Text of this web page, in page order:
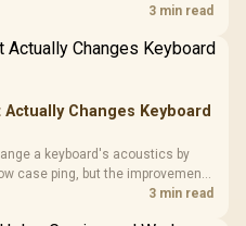
monitors with this feature for
3 min read
Changes Keyboard
a keyboard's acoustics by
case ping, but the improvement
build quality, not a fix for every
3 min read